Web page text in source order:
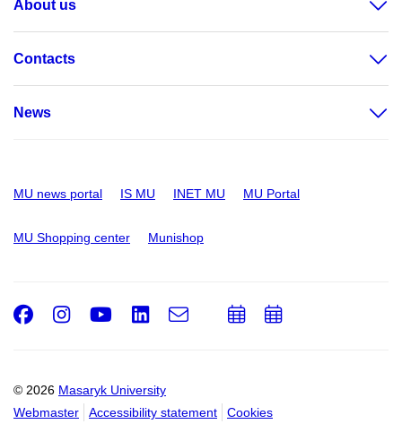
About us
Contacts
News
MU news portal IS MU INET MU MU Portal
MU Shopping center Munishop
© 2026 Masaryk University
Webmaster
Accessibility statement Cookies
Facebook
Instagram
Youtube
LinkedIn
e-
AddAdd